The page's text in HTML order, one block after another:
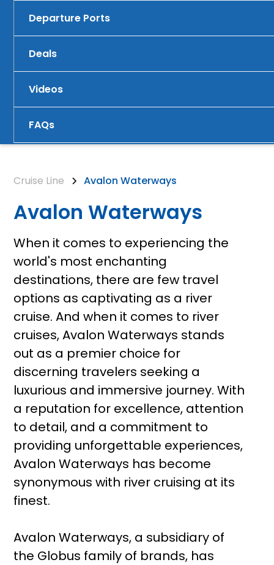
Departure Ports
Deals
Videos
FAQs
Cruise Line Avalon Waterways
Avalon Waterways
When it comes to experiencing the
world's most enchanting
destinations, there are few travel
options as captivating as a river
cruise. And when it comes to river
cruises, Avalon Waterways stands
out as a premier choice for
discerning travelers seeking a
luxurious and immersive journey. With
a reputation for excellence, attention
to detail, and a commitment to
providing unforgettable experiences,
Avalon Waterways has become
synonymous with river cruising at its
finest.
Avalon Waterways, a subsidiary of
the Globus family of brands, has